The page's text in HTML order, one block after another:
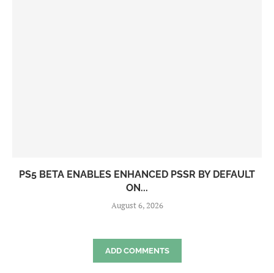
PS5 BETA ENABLES ENHANCED PSSR BY DEFAULT
ON...
August 6, 2026
ADD COMMENTS